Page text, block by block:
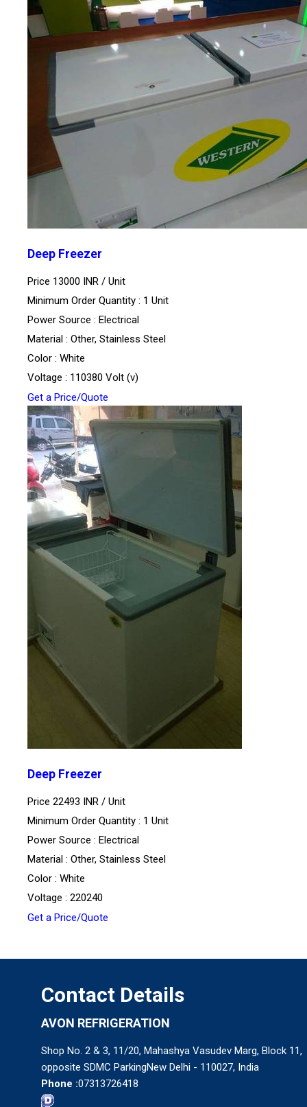
Deep Freezer
Price 13000 INR / Unit
Minimum Order Quantity : 1 Unit
Power Source : Electrical
Material : Other, Stainless Steel
Color : White
Voltage : 110380 Volt (v)
Get a Price/Quote
Deep Freezer
Price 22493 INR / Unit
Minimum Order Quantity : 1 Unit
Power Source : Electrical
Material : Other, Stainless Steel
Color : White
Voltage : 220240
Get a Price/Quote
Contact Details
AVON REFRIGERATION
Shop No. 2 & 3, 11/20, Mahashya Vasudev Marg, Block 11,
opposite SDMC ParkingNew Delhi - 110027, India
Phone :07313726418